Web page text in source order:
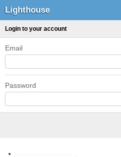
Lighthouse
Login to your account
Email
Password